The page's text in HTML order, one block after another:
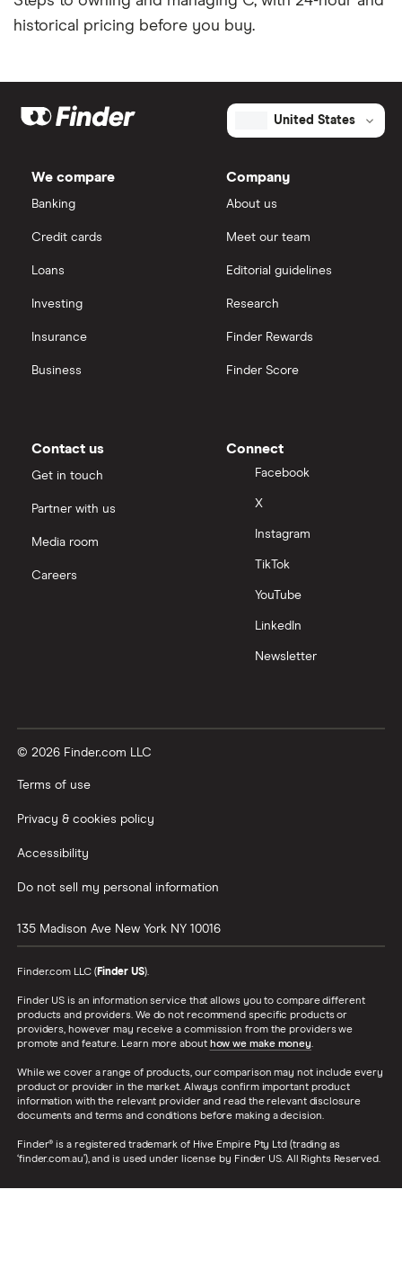
historical pricing before you buy.
United States
We compare
Banking
Credit cards
Loans
Investing
Insurance
Business
Company
About us
Meet our team
Editorial guidelines
Research
Finder Rewards
Finder Score
Contact us
Get in touch
Partner with us
Media room
Careers
Connect
Facebook
X
Instagram
TikTok
YouTube
LinkedIn
Newsletter
© 2026 Finder.com LLC
Terms of use
Privacy & cookies policy
Accessibility
Do not sell my personal information
135 Madison Ave New York NY 10016
Finder.com LLC (Finder US).
Finder US is an information service that allows you to compare different
products and providers. We do not recommend specific products or
providers, however may receive a commission from the providers we
promote and feature. Learn more about how we make money.
While we cover a range of products, our comparison may not include every
product or provider in the market. Always confirm important product
information with the relevant provider and read the relevant disclosure
documents and terms and conditions before making a decision.
Finder® is a registered trademark of Hive Empire Pty Ltd (trading as
‘finder.com.au’), and is used under license by Finder US. All Rights Reserved.